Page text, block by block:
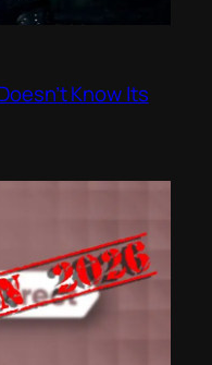
Know Its